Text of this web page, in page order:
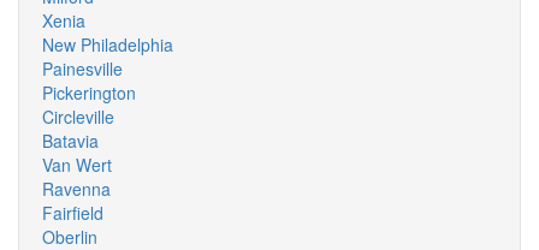
Xenia
New Philadelphia
Painesville
Pickerington
Circleville
Batavia
Van Wert
Ravenna
Fairfield
Oberlin